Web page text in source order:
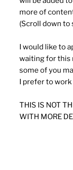
more of
(Scroll down to
I would like to
waiting for this
some of you
I prefer to work
THIS IS NOT
WITH MORE